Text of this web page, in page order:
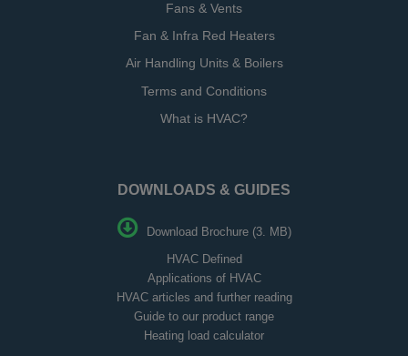
Fans & Vents
Fan & Infra Red Heaters
Air Handling Units & Boilers
Terms and Conditions
What is HVAC?
DOWNLOADS & GUIDES
Download Brochure (3. MB)
HVAC Defined
Applications of HVAC
HVAC articles and further reading
Guide to our product range
Heating load calculator